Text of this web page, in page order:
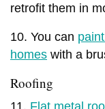
retrofit them in
10. You can
homes with a
Roofing
11. Flat metal